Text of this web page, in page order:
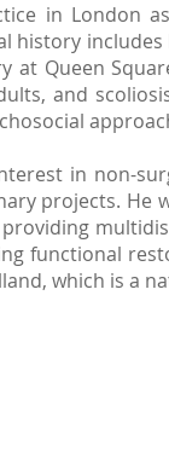
in London
history
at Queen
and
in non-
projects. He
functional
which is a